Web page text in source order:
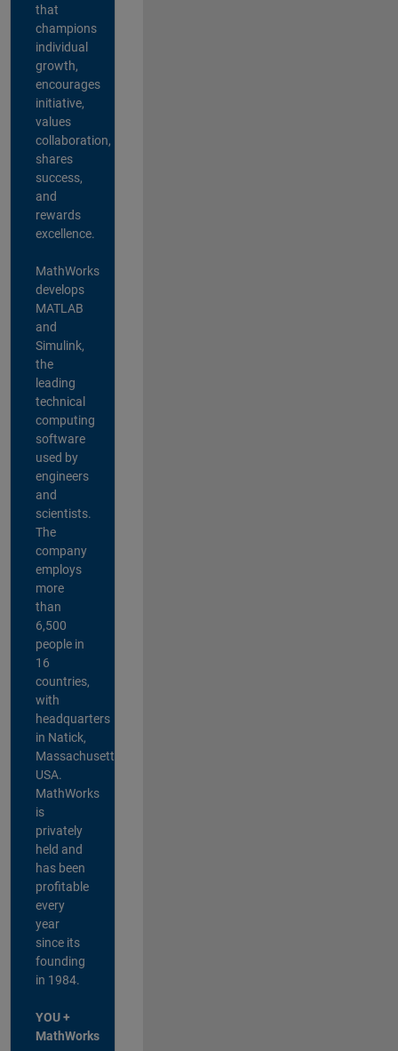
that
champions
individual
growth,
encourages
initiative,
values
collaboration,
shares
success,
and
rewards
excellence.
MathWorks
develops
MATLAB
and
Simulink,
the
leading
technical
computing
software
used by
engineers
and
scientists.
The
company
employs
more
than
6,500
people in
16
countries,
with
headquarters
in Natick,
Massachusetts,
USA.
MathWorks
is
privately
held and
has been
profitable
every
year
since its
founding
in 1984.
YOU +
MathWorks